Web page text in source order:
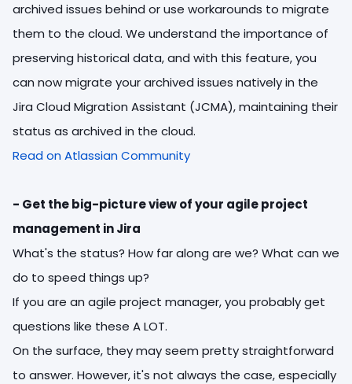
archived issues behind or use workarounds to migrate
them to the cloud. We understand the importance of
preserving historical data, and with this feature, you
can now migrate your archived issues natively in the
Jira Cloud Migration Assistant (JCMA), maintaining their
status as archived in the cloud.
Read on Atlassian Community
- Get the big-picture view of your agile project
management in Jira
What's the status? How far along are we? What can we
do to speed things up?
If you are an agile project manager, you probably get
questions like these A LOT.
On the surface, they may seem pretty straightforward
to answer. However, it's not always the case, especially